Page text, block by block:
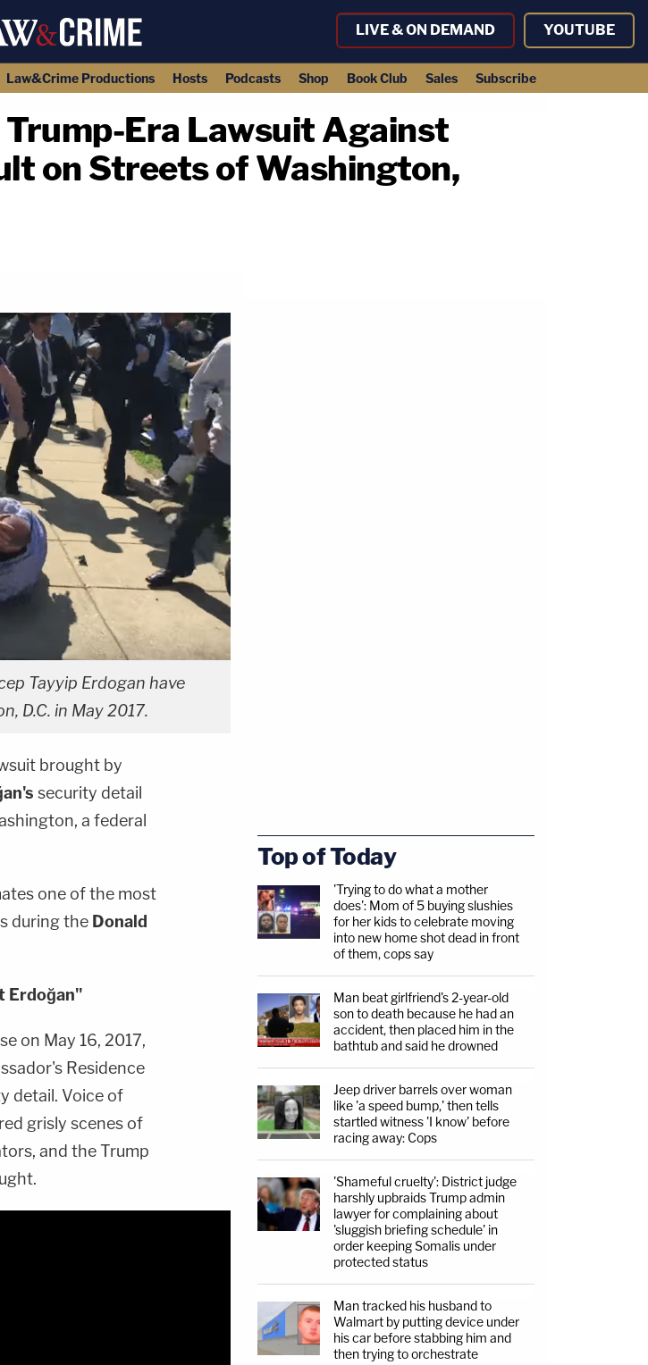
LIVE & ON DEMAND YOUTUBE
Law&Crime Productions Hosts Podcasts Shop Book Club Sales Subscribe
Era Lawsuit Against
on Streets of Washington,
Tayyip Erdogan have
D.C. in May 2017.
brought by
security detail
a federal
one of the most
during the Donald
Erdoğan"
on May 16, 2017,
Residence
detail. Voice of
grisly scenes of
and the Trump
Top of Today
'Trying to do what a mother
does': Mom of 5 buying slushies
for her kids to celebrate moving
into new home shot dead in front
of them, cops say
Man beat girlfriend's 2-year-old
son to death because he had an
accident, then placed him in the
bathtub and said he drowned
Jeep driver barrels over woman
like 'a speed bump,' then tells
startled witness 'I know' before
racing away: Cops
'Shameful cruelty': District judge
harshly upbraids Trump admin
lawyer for complaining about
'sluggish briefing schedule' in
order keeping Somalis under
protected status
Man tracked his husband to
Walmart by putting device under
his car before stabbing him and
then trying to orchestrate